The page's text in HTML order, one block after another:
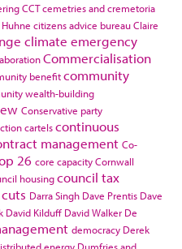
CCTcemetries and cremetoria
citizens advice bureauClaire
climate emergency
Commercialisation
benefitcommunity
wealth-building
Conservative party
cartelscontinuous
management Co-
26 core capacityCornwall
housingcouncil tax
cuts Darra Singh Dave Prentis Dave
David Kilduff David Walker De
democracy Derek
energy Dumfries and